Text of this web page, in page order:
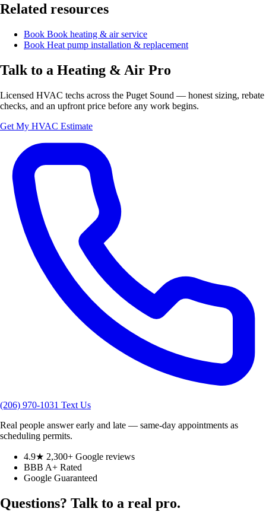
Related resources
Book Book heating & air service
Book Heat pump installation & replacement
Talk to a Heating & Air Pro
Licensed HVAC techs across the Puget Sound — honest sizing, rebate
checks, and an upfront price before any work begins.
Get My HVAC Estimate
(206) 970-1031 Text Us
Real people answer early and late — same-day appointments as
scheduling permits.
4.9★ 2,300+ Google reviews
BBB A+ Rated
Google Guaranteed
Questions? Talk to a real pro.